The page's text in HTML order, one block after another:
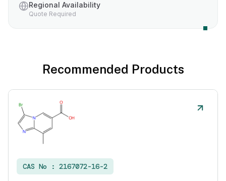
Regional Availability
Quote Required
Recommended Products
CAS No : 2167072-16-2